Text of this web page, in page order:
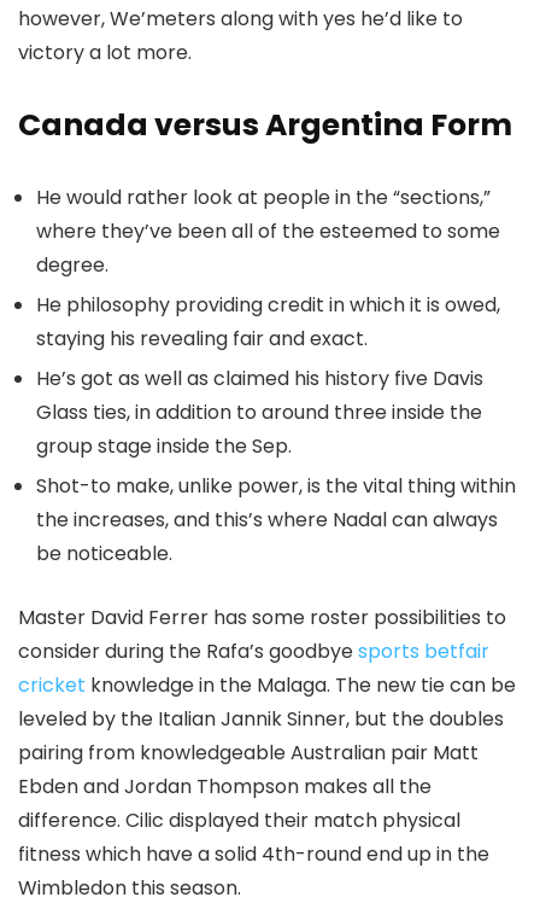
however, We’meters along with yes he’d like to
victory a lot more.
Canada versus Argentina Form
He would rather look at people in the “sections,”
where they’ve been all of the esteemed to some
degree.
He philosophy providing credit in which it is owed,
staying his revealing fair and exact.
He’s got as well as claimed his history five Davis
Glass ties, in addition to around three inside the
group stage inside the Sep.
Shot-to make, unlike power, is the vital thing within
the increases, and this’s where Nadal can always
be noticeable.
Master David Ferrer has some roster possibilities to
consider during the Rafa’s goodbyesports betfair
cricket knowledge in the Malaga. The new tie can be
leveled by the Italian Jannik Sinner, but the doubles
pairing from knowledgeable Australian pair Matt
Ebden and Jordan Thompson makes all the
difference. Cilic displayed their match physical
fitness which have a solid 4th-round end up in the
Wimbledon this season.